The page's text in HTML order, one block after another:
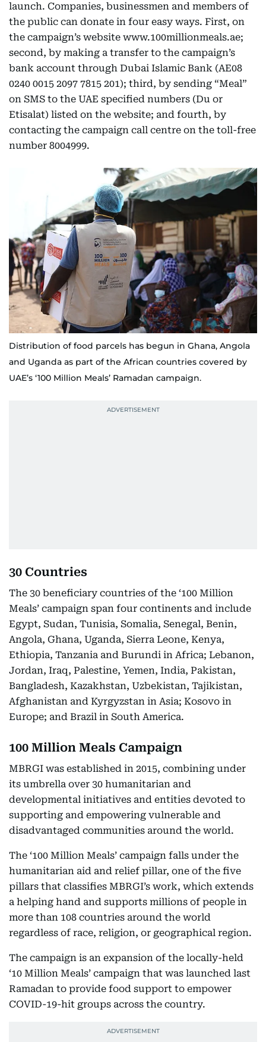
launch. Companies, businessmen and members of
the public can donate in four easy ways. First, on
the campaign’s website www.100millionmeals.ae;
second, by making a transfer to the campaign’s
bank account through Dubai Islamic Bank (AE08
0240 0015 2097 7815 201); third, by sending “Meal”
on SMS to the UAE specified numbers (Du or
Etisalat) listed on the website; and fourth, by
contacting the campaign call centre on the toll-free
number 8004999.
Distribution of food parcels has begun in Ghana, Angola
and Uganda as part of the African countries covered by
UAE’s ‘100 Million Meals’ Ramadan campaign.
30 Countries
The 30 beneficiary countries of the ‘100 Million
Meals’ campaign span four continents and include
Egypt, Sudan, Tunisia, Somalia, Senegal, Benin,
Angola, Ghana, Uganda, Sierra Leone, Kenya,
Ethiopia, Tanzania and Burundi in Africa; Lebanon,
Jordan, Iraq, Palestine, Yemen, India, Pakistan,
Bangladesh, Kazakhstan, Uzbekistan, Tajikistan,
Afghanistan and Kyrgyzstan in Asia; Kosovo in
Europe; and Brazil in South America.
100 Million Meals Campaign
MBRGI was established in 2015, combining under
its umbrella over 30 humanitarian and
developmental initiatives and entities devoted to
supporting and empowering vulnerable and
disadvantaged communities around the world.
The ‘100 Million Meals’ campaign falls under the
humanitarian aid and relief pillar, one of the five
pillars that classifies MBRGI’s work, which extends
a helping hand and supports millions of people in
more than 108 countries around the world
regardless of race, religion, or geographical region.
The campaign is an expansion of the locally-held
‘10 Million Meals’ campaign that was launched last
Ramadan to provide food support to empower
COVID-19-hit groups across the country.